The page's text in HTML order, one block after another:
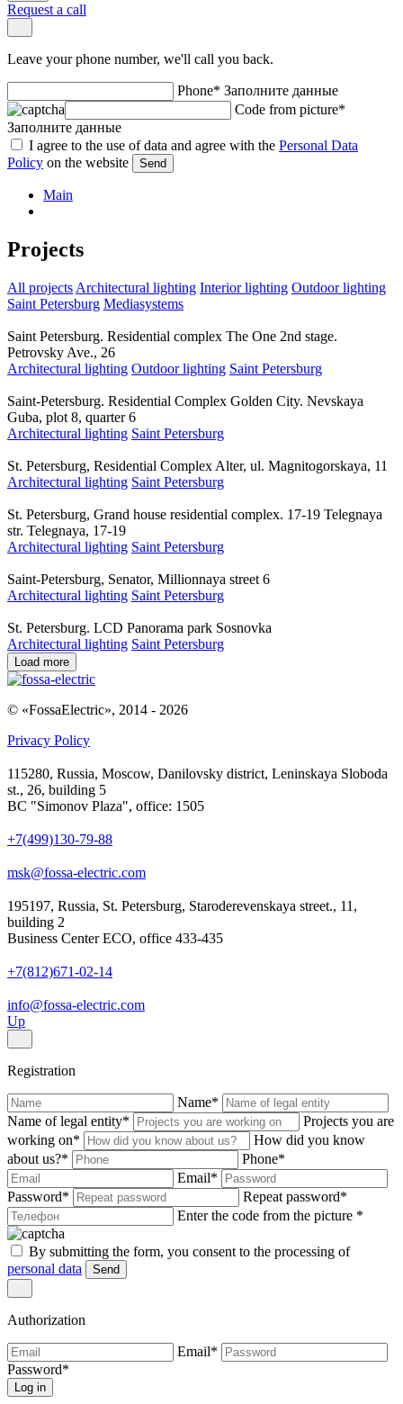
Request a call
Leave your phone number, we'll call you back.
Phone* Заполните данные
Code from picture*
Заполните данные
I agree to the use of data and agree with the Personal Data
Policy on the website Send
Main
Projects
All projects Architectural lighting Interior lighting Outdoor lighting
Saint Petersburg Mediasystems
Saint Petersburg. Residential complex The One 2nd stage.
Petrovsky Ave., 26
Architectural lighting Outdoor lighting Saint Petersburg
Saint-Petersburg. Residential Complex Golden City. Nevskaya
Guba, plot 8, quarter 6
Architectural lighting Saint Petersburg
St. Petersburg, Residential Complex Alter, ul. Magnitogorskaya, 11
Architectural lighting Saint Petersburg
St. Petersburg, Grand house residential complex. 17-19 Telegnaya
str. Telegnaya, 17-19
Architectural lighting Saint Petersburg
Saint-Petersburg, Senator, Millionnaya street 6
Architectural lighting Saint Petersburg
St. Petersburg. LCD Panorama park Sosnovka
Architectural lighting Saint Petersburg
Load more
© «FossaElectric», 2014 - 2026
Privacy Policy
115280, Russia, Moscow, Danilovsky district, Leninskaya Sloboda
st., 26, building 5
BC "Simonov Plaza", office: 1505
+7(499)130-79-88
msk@fossa-electric.com
195197, Russia, St. Petersburg, Staroderevenskaya street., 11,
building 2
Business Center ECO, office 433-435
+7(812)671-02-14
info@fossa-electric.com
Up
Registration
Name*
Name of legal entity*
Projects you are
working on*
How did you know
about us?* Phone*
Email*
Password* Repeat password*
Enter the code from the picture *
By submitting the form, you consent to the processing of
personal data
Send
Authorization
Email*
Password*
Log in